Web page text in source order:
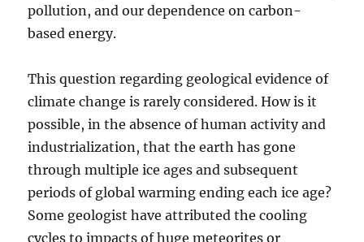
pollution, and our dependence on carbon-
based energy.
This question regarding geological evidence of
climate change is rarely considered. How is it
possible, in the absence of human activity and
industrialization, that the earth has gone
through multiple ice ages and subsequent
periods of global warming ending each ice age?
Some geologist have attributed the cooling
cycles to impacts of huge meteorites or